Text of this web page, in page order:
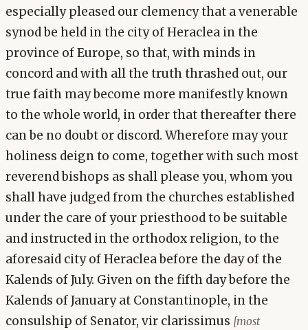
especially pleased our clemency that a venerable
synod be held in the city of Heraclea in the
province of Europe, so that, with minds in
concord and with all the truth thrashed out, our
true faith may become more manifestly known
to the whole world, in order that thereafter there
can be no doubt or discord. Wherefore may your
holiness deign to come, together with such most
reverend bishops as shall please you, whom you
shall have judged from the churches established
under the care of your priesthood to be suitable
and instructed in the orthodox religion, to the
aforesaid city of Heraclea before the day of the
Kalends of July. Given on the fifth day before the
Kalends of January at Constantinople, in the
consulship of Senator, vir clarissimus [most